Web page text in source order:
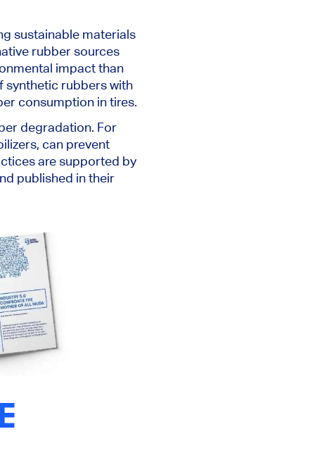
sustainable materials
rubber sources
impact than
synthetic rubbers with
consumption in tires.
degradation. For
can prevent
are supported by
published in their